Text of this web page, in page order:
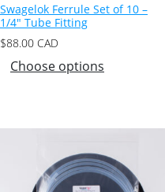
Swagelok Ferrule Set of 10 –
1/4″ Tube Fitting
$88.00 CAD
Choose options